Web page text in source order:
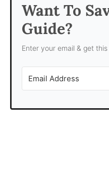
Want To
Guide?
Enter your email & get